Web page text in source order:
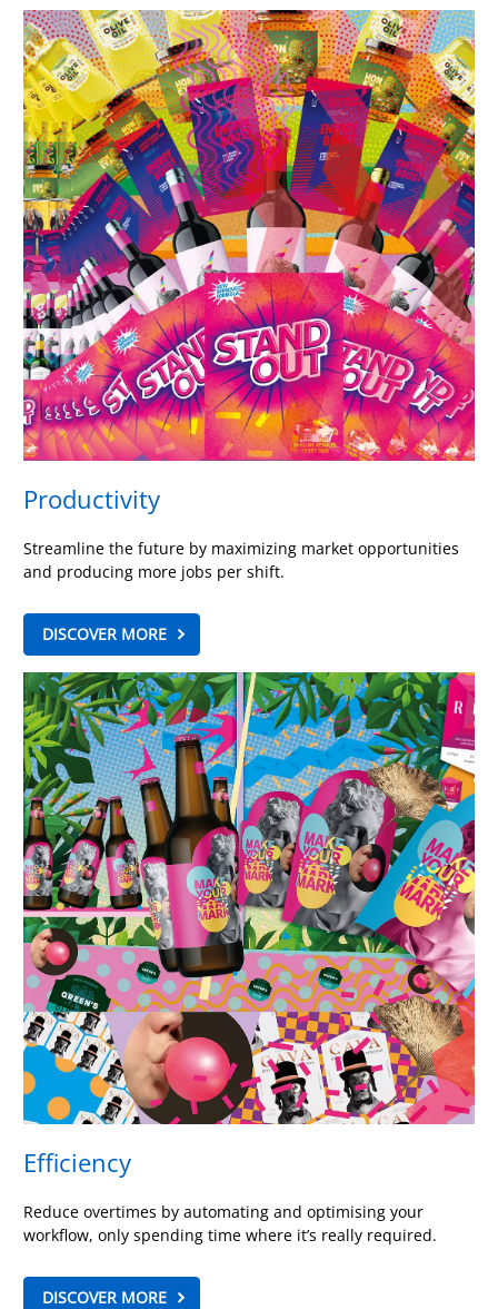
Productivity
Streamline the future by maximizing market opportunities
and producing more jobs per shift.
DISCOVER MORE
Efficiency
Reduce overtimes by automating and optimising your
workflow, only spending time where it’s really required.
DISCOVER MORE